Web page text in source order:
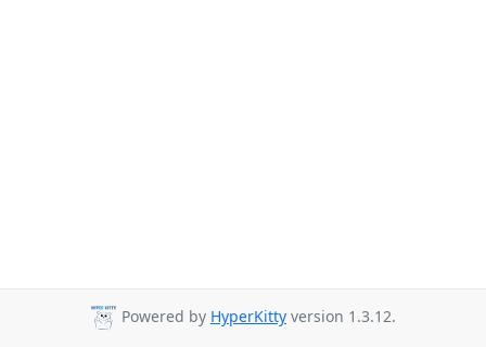
Powered by HyperKitty version 1.3.12.